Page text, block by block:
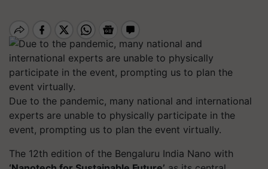
Due to the pandemic, many national and international
experts are unable to physically participate in the
event, prompting us to plan the event virtually.
The 12th edition of the Bengaluru India Nano with